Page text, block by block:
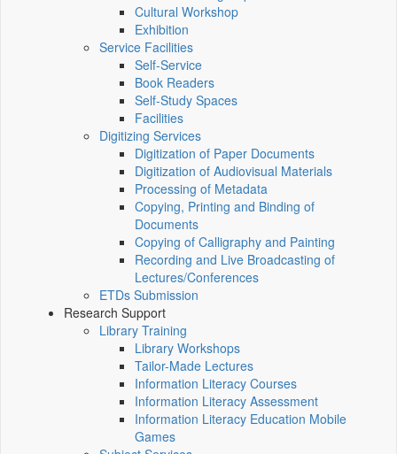
Cultural Workshop
Exhibition
Service Facilities
Self-Service
Book Readers
Self-Study Spaces
Facilities
Digitizing Services
Digitization of Paper Documents
Digitization of Audiovisual Materials
Processing of Metadata
Copying, Printing and Binding of
Documents
Copying of Calligraphy and Painting
Recording and Live Broadcasting of
Lectures/Conferences
ETDs Submission
Research Support
Library Training
Library Workshops
Tailor-Made Lectures
Information Literacy Courses
Information Literacy Assessment
Information Literacy Education Mobile
Games